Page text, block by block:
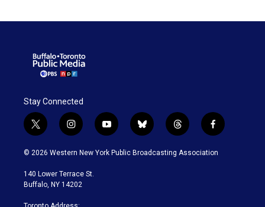
Stay Connected
t
w
i
t
e
i
n
s
a
g
a
y
o
u
b
l
u
t
h
r
f
a
c
© 2026 Western New York Public Broadcasting Association
140 Lower Terrace St.
Buffalo, NY 14202